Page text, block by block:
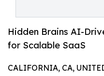
Hidden Brains AI-
for Scalable SaaS
CALIFORNIA, CA,